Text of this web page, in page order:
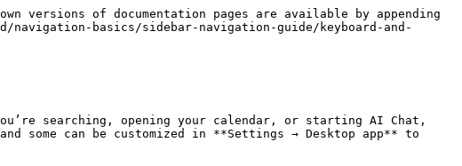
versions of documentation pages are available by appending
basics/sidebar-navigation-guide/keyboard-and-
searching, opening your calendar, or starting AI Chat,
some can be customized in **Settings → Desktop app** to